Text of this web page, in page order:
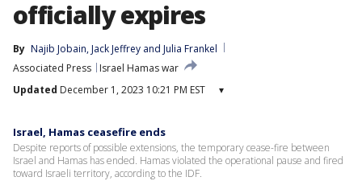
officially expires
By Najib Jobain, Jack Jeffrey and Julia Frankel
Associated Press
Israel Hamas war
Updated December 1, 2023 10:21 PM EST ▾
Israel, Hamas ceasefire ends
Despite reports of possible extensions, the temporary cease-fire between
Israel and Hamas has ended. Hamas violated the operational pause and fired
toward Israeli territory, according to the IDF.